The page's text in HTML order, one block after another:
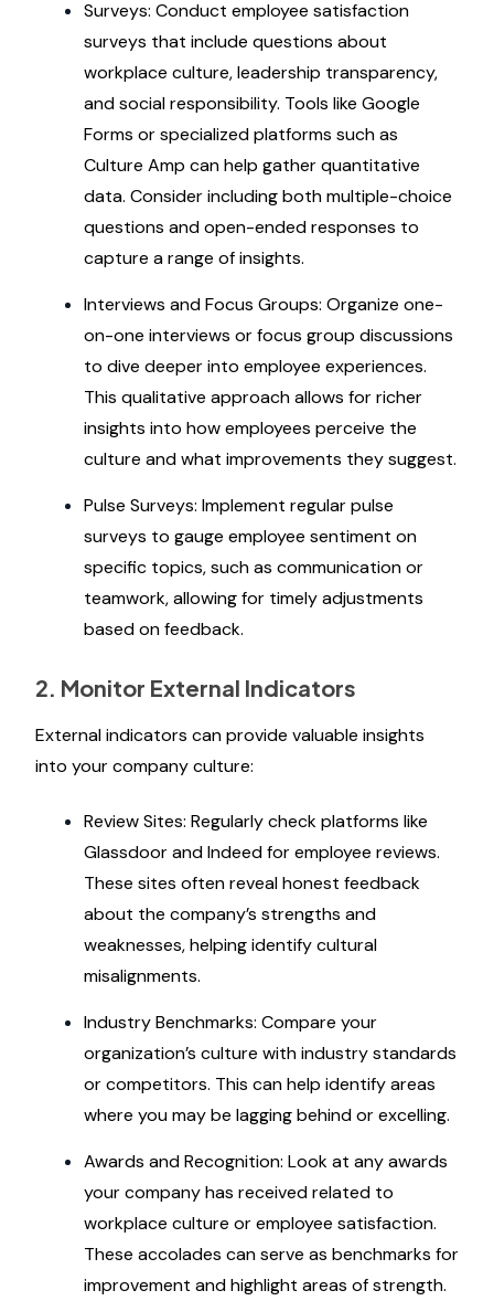
Surveys: Conduct employee satisfaction
surveys that include questions about
workplace culture, leadership transparency,
and social responsibility. Tools like Google
Forms or specialized platforms such as
Culture Amp can help gather quantitative
data. Consider including both multiple-choice
questions and open-ended responses to
capture a range of insights.
Interviews and Focus Groups: Organize one-
on-one interviews or focus group discussions
to dive deeper into employee experiences.
This qualitative approach allows for richer
insights into how employees perceive the
culture and what improvements they suggest.
Pulse Surveys: Implement regular pulse
surveys to gauge employee sentiment on
specific topics, such as communication or
teamwork, allowing for timely adjustments
based on feedback.
2. Monitor External Indicators
External indicators can provide valuable insights
into your company culture:
Review Sites: Regularly check platforms like
Glassdoor and Indeed for employee reviews.
These sites often reveal honest feedback
about the company’s strengths and
weaknesses, helping identify cultural
misalignments.
Industry Benchmarks: Compare your
organization’s culture with industry standards
or competitors. This can help identify areas
where you may be lagging behind or excelling.
Awards and Recognition: Look at any awards
your company has received related to
workplace culture or employee satisfaction.
These accolades can serve as benchmarks for
improvement and highlight areas of strength.